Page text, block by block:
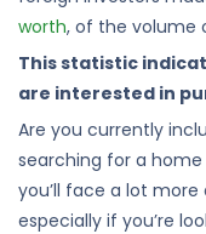
worth, of the volume
This statistic
are interested in
Are you currently
searching for a home
you’ll face a lot more
especially if you’re